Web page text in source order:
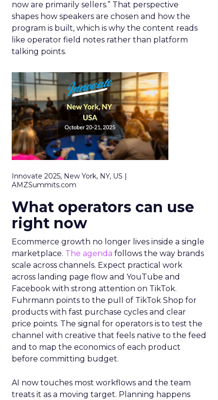
now are primarily sellers.” That perspective
shapes how speakers are chosen and how the
program is built, which is why the content reads
like operator field notes rather than platform
talking points.
Innovate 2025, New York, NY, US |
AMZSummits.com
What operators can use
right now
Ecommerce growth no longer lives inside a single
marketplace. The agenda follows the way brands
scale across channels. Expect practical work
across landing page flow and YouTube and
Facebook with strong attention on TikTok.
Fuhrmann points to the pull of TikTok Shop for
products with fast purchase cycles and clear
price points. The signal for operators is to test the
channel with creative that feels native to the feed
and to map the economics of each product
before committing budget.
AI now touches most workflows and the team
treats it as a moving target. Planning happens